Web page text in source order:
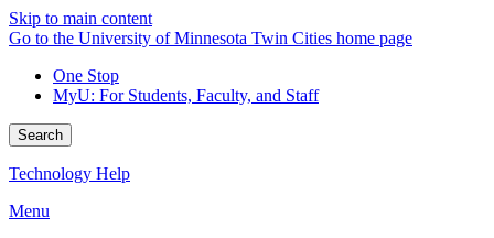
Skip to main content
Go to the University of Minnesota Twin Cities home page
One Stop
MyU: For Students, Faculty, and Staff
Search
Technology Help
Menu